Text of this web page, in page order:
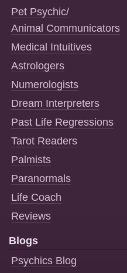
Pet Psychic/
Animal Communicators
Medical Intuitives
Astrologers
Numerologists
Dream Interpreters
Past Life Regressions
Tarot Readers
Palmists
Paranormals
Life Coach
Reviews
Blogs
Psychics Blog